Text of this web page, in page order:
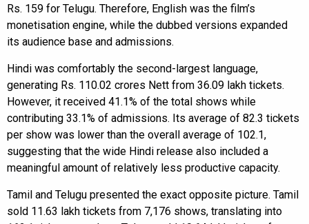
Rs. 159 for Telugu. Therefore, English was the film’s
monetisation engine, while the dubbed versions expanded
its audience base and admissions.
Hindi was comfortably the second-largest language,
generating Rs. 110.02 crores Nett from 36.09 lakh tickets.
However, it received 41.1% of the total shows while
contributing 33.1% of admissions. Its average of 82.3 tickets
per show was lower than the overall average of 102.1,
suggesting that the wide Hindi release also included a
meaningful amount of relatively less productive capacity.
Tamil and Telugu presented the exact opposite picture. Tamil
sold 11.63 lakh tickets from 7,176 shows, translating into